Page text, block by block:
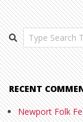
Search
RECENT
Newport Folk